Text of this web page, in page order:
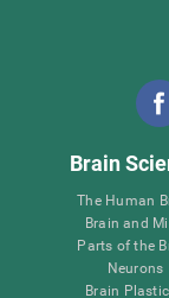
Brain
The Human
Brain and
Parts of the
Neurons
Brain